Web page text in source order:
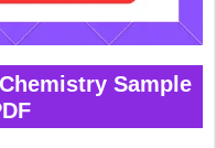
Sample